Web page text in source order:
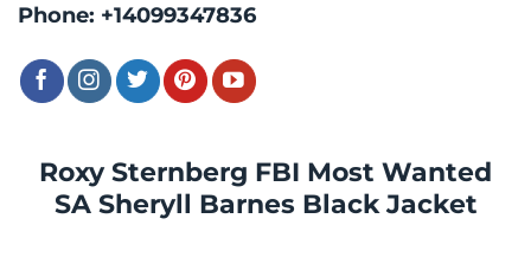
Roxy Sternberg FBI Most Wanted
SA Sheryll Barnes Black Jacket
Phone: +14099347836